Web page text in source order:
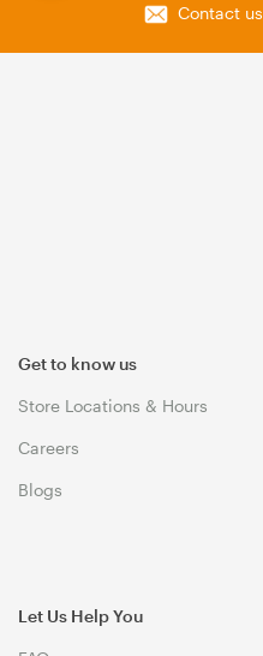
Contact us
Get to know us
Store Locations & Hours
Careers
Blogs
Let Us Help You